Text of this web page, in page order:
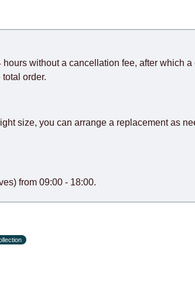
times, only working days (from
which cannot be influenced by the
a delay. However, suppliers make
the online store is not responsible
goods to the customer's home.
without a cancellation fee, after which
order.
size, you can arrange a replacement as
from 09:00 - 18:00.